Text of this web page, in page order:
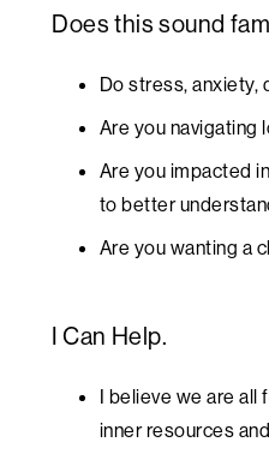
Does this sound
Do stress, anxiety,
Are you navigating
Are you impacted
to better
Are you wanting a
I Can Help.
I believe we are all
inner resources